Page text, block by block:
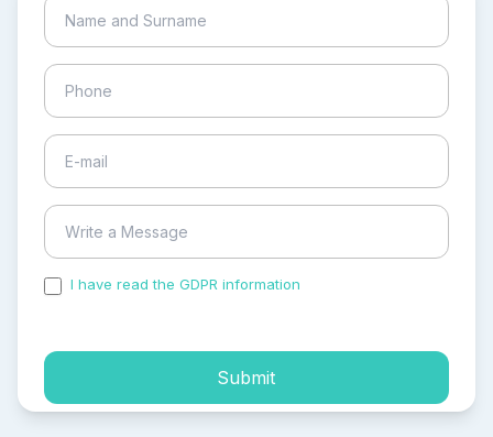
I have read the GDPR information
Submit